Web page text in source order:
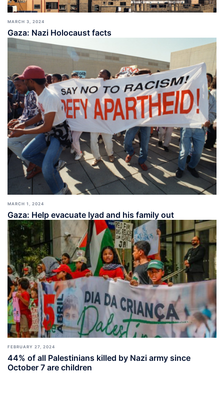
MARCH 3, 2024
Gaza: Nazi Holocaust facts
MARCH 1, 2024
Gaza: Help evacuate Iyad and his family out
FEBRUARY 27, 2024
44% of all Palestinians killed by Nazi army since
October 7 are children